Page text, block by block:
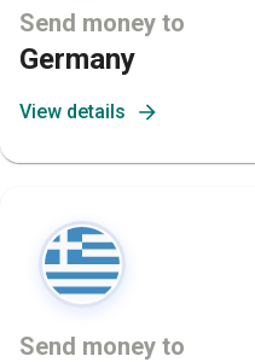
Send money to
Germany
View details
Send money to